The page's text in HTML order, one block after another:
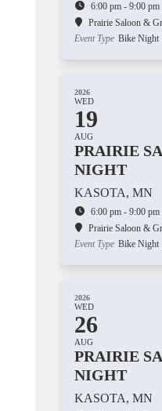
6:00 pm - 9:00 pm
Prairie Saloon &
Event Type Bike Night
2026
WED
19
AUG
PRAIRIE
NIGHT
KASOTA, MN
6:00 pm - 9:00 pm
Prairie Saloon &
Event Type Bike Night
2026
WED
26
AUG
PRAIRIE
NIGHT
KASOTA, MN